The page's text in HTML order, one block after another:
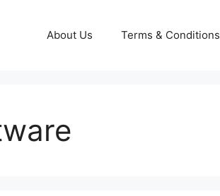
About Us Terms & Conditions